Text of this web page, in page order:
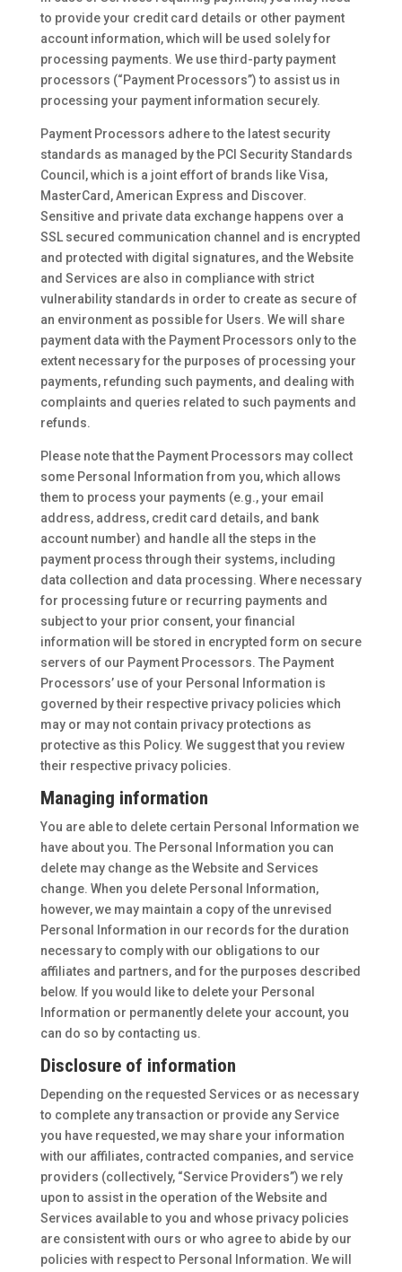
to provide your credit card details or other payment
account information, which will be used solely for
processing payments. We use third-party payment
processors (“Payment Processors”) to assist us in
processing your payment information securely.
Payment Processors adhere to the latest security
standards as managed by the PCI Security Standards
Council, which is a joint effort of brands like Visa,
MasterCard, American Express and Discover.
Sensitive and private data exchange happens over a
SSL secured communication channel and is encrypted
and protected with digital signatures, and the Website
and Services are also in compliance with strict
vulnerability standards in order to create as secure of
an environment as possible for Users. We will share
payment data with the Payment Processors only to the
extent necessary for the purposes of processing your
payments, refunding such payments, and dealing with
complaints and queries related to such payments and
refunds.
Please note that the Payment Processors may collect
some Personal Information from you, which allows
them to process your payments (e.g., your email
address, address, credit card details, and bank
account number) and handle all the steps in the
payment process through their systems, including
data collection and data processing. Where necessary
for processing future or recurring payments and
subject to your prior consent, your financial
information will be stored in encrypted form on secure
servers of our Payment Processors. The Payment
Processors’ use of your Personal Information is
governed by their respective privacy policies which
may or may not contain privacy protections as
protective as this Policy. We suggest that you review
their respective privacy policies.
Managing information
You are able to delete certain Personal Information we
have about you. The Personal Information you can
delete may change as the Website and Services
change. When you delete Personal Information,
however, we may maintain a copy of the unrevised
Personal Information in our records for the duration
necessary to comply with our obligations to our
affiliates and partners, and for the purposes described
below. If you would like to delete your Personal
Information or permanently delete your account, you
can do so by contacting us.
Disclosure of information
Depending on the requested Services or as necessary
to complete any transaction or provide any Service
you have requested, we may share your information
with our affiliates, contracted companies, and service
providers (collectively, “Service Providers”) we rely
upon to assist in the operation of the Website and
Services available to you and whose privacy policies
are consistent with ours or who agree to abide by our
policies with respect to Personal Information. We will